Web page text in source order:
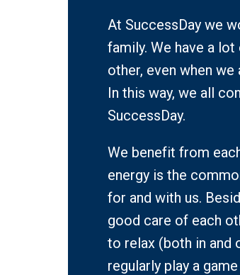
At SuccessDay we
family. We have a
other, even when
In this way, we all
SuccessDay.
We benefit from
energy is the
for and with us.
good care of each
to relax (both in and
regularly play a